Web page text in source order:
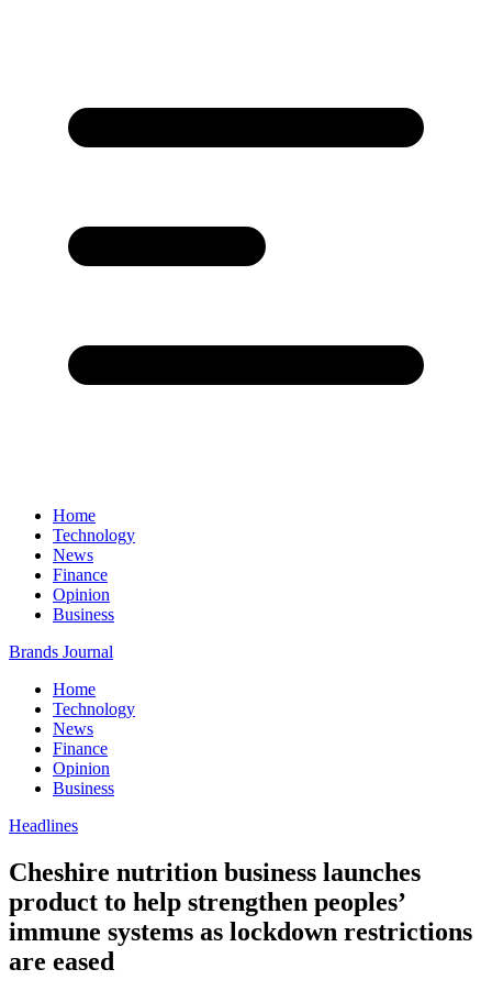
Home
Technology
News
Finance
Opinion
Business
Brands Journal
Home
Technology
News
Finance
Opinion
Business
Headlines
Cheshire nutrition business launches
product to help strengthen peoples’
immune systems as lockdown restrictions
are eased